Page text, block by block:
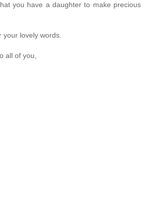
you have a daughter to make precious
lovely words.
all of you,